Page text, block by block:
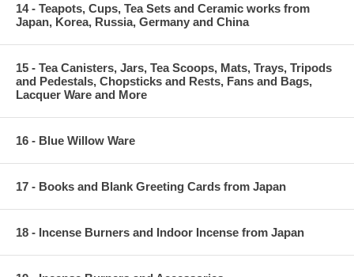
14 - Teapots, Cups, Tea Sets and Ceramic works from
Japan, Korea, Russia, Germany and China
15 - Tea Canisters, Jars, Tea Scoops, Mats, Trays, Tripods
and Pedestals, Chopsticks and Rests, Fans and Bags,
Lacquer Ware and More
16 - Blue Willow Ware
17 - Books and Blank Greeting Cards from Japan
18 - Incense Burners and Indoor Incense from Japan